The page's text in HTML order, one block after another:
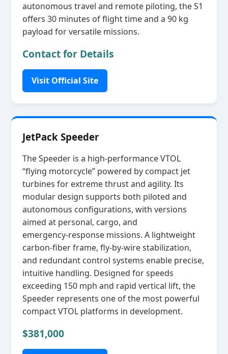
autonomous travel and remote piloting, the S1
offers 30 minutes of flight time and a 90 kg
payload for versatile missions.
Contact for Details
Visit Official Site
JetPack Speeder
The Speeder is a high‑performance VTOL
“flying motorcycle” powered by compact jet
turbines for extreme thrust and agility. Its
modular design supports both piloted and
autonomous configurations, with versions
aimed at personal, cargo, and
emergency‑response missions. A lightweight
carbon‑fiber frame, fly‑by‑wire stabilization,
and redundant control systems enable precise,
intuitive handling. Designed for speeds
exceeding 150 mph and rapid vertical lift, the
Speeder represents one of the most powerful
compact VTOL platforms in development.
$381,000